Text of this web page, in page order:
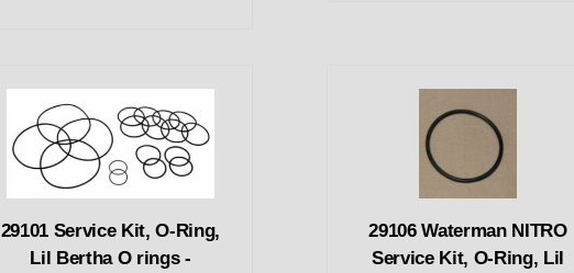
29101 Service Kit, O-Ring,
Lil Bertha O rings -
29106 Waterman NITRO
Service Kit, O-Ring, Lil